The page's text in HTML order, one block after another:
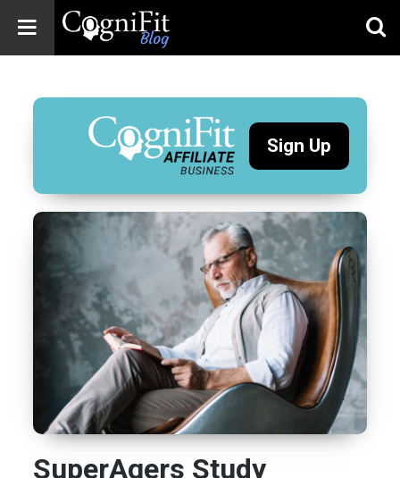
Blog: Brain
Health
News
Brain Training,
Wellness
Sign Up
SuperAgers Study